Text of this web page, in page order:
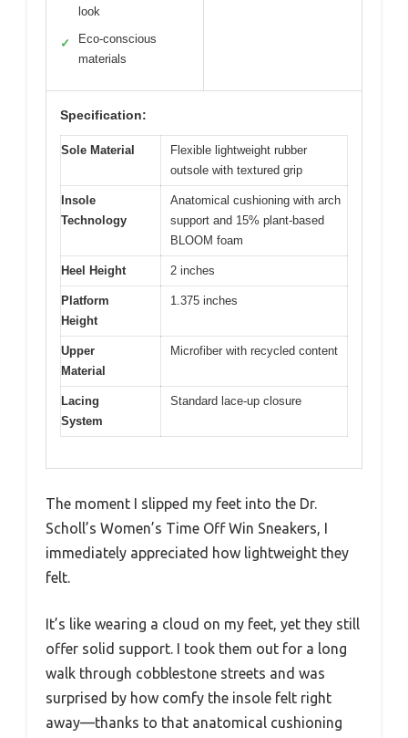
look
✓
Eco-conscious
materials
Specification:
Sole Material
Flexible lightweight rubber
outsole with textured grip
Insole
Technology
Anatomical cushioning with arch
support and 15% plant-based
BLOOM foam
Heel Height 2 inches
Platform
Height
1.375 inches
Upper
Material
Microfiber with recycled content
Lacing
System
Standard lace-up closure
The moment I slipped my feet into the Dr.
Scholl’s Women’s Time Off Win Sneakers, I
immediately appreciated how lightweight they
felt.
It’s like wearing a cloud on my feet, yet they still
offer solid support. I took them out for a long
walk through cobblestone streets and was
surprised by how comfy the insole felt right
away—thanks to that anatomical cushioning